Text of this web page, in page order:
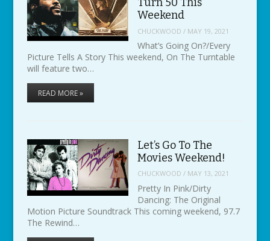
Weekend
CHUCKWOOD / MAY 19, 2021
What’s Going On?/Every
Picture Tells A Story This weekend, On The Turntable
will feature two…
READ MORE »
Let’s Go To The
Movies Weekend!
CHUCKWOOD / MAY 13, 2021
Pretty In Pink/Dirty
Dancing: The Original
Motion Picture Soundtrack This coming weekend, 97.7
The Rewind…